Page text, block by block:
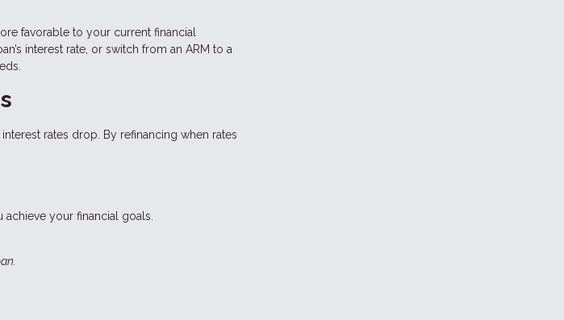
favorable to your current financial
interest rate, or switch from an ARM to a
rates drop. By refinancing when rates
your financial goals.